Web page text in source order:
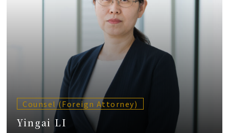
Counsel (Foreign Attorney)
Yingai LI